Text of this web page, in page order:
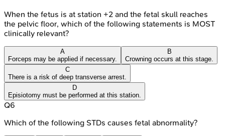
When the fetus is at station +2 and the fetal skull reaches
the pelvic floor, which of the following statements is MOST
clinically relevant?
A
Forceps may be applied if necessary.
B
Crowning occurs at this stage.
C
There is a risk of deep transverse arrest.
D
Episiotomy must be performed at this station.
Q6
Which of the following STDs causes fetal abnormality?